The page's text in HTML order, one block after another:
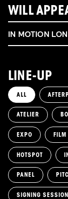
WILL
IN MOTION
LINE-UP
ALL
ATELIER
EXPO FILM
HOTSPOT
PANEL
SIGNING SESSION